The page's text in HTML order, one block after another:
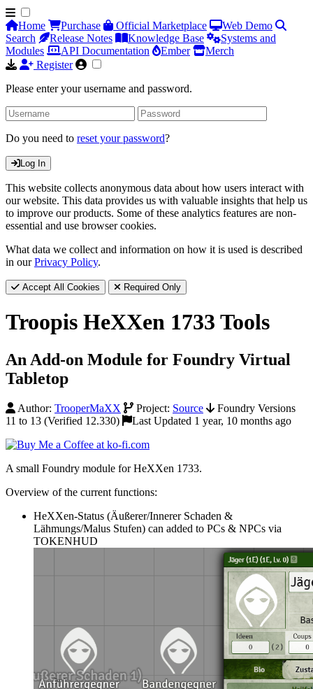
Home Purchase Official Marketplace
Web Demo
Search
Release Notes Knowledge Base
Systems and
Modules
API Documentation Ember
Merch
Register
Please enter your username and password.
Do you need to reset your password?
Log In
This website collects anonymous data about how users interact with
our website. This data provides us with valuable insights that help us
to improve our products. Some of these analytics features are non-
essential and use browser cookies.
What data we collect and information on how it is used is described
in ourPrivacy Policy.
Accept All Cookies Required Only
Troopis HeXXen 1733 Tools
An Add-on Module for Foundry Virtual
Tabletop
Author: TrooperMaXX Project: Source
Foundry Versions
11 to 13 (Verified 12.330)
Last Updated 1 year, 10 months ago
A small Foundry module for HeXXen 1733.
Overview of the current functions:
HeXXen-Status (Äußerer/Innerer Schaden &
Lähmungs/Malus Stufen) can added to PCs & NPCs via
TOKENHUD